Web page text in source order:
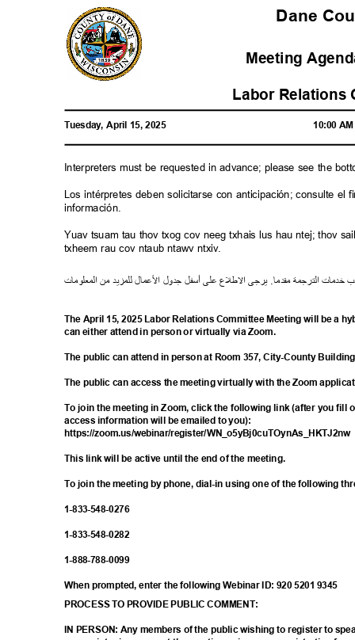
Dane
Meeting
Labor Relations
Tuesday, April 15, 2025 10:00
Interpreters must be requested in advance; please see the
Los intérpretes deben solicitarse con anticipación; consulte
información.
Yuav tsuam tau thov txog cov neeg txhais lus hau ntej; thov
txheem rau cov ntaub ntawv ntxiv.
تمعلوماال من لمزيدل لماعلا لجدو لأسف لىع علطلا يرجى .مقدما رجمةالت خدمات
The April 15, 2025 Labor Relations Committee Meeting will be a
can either attend in person or virtually via Zoom.
The public can attend in person at Room 357, City-County
The public can access the meeting virtually with the Zoom
To join the meeting in Zoom, click the following link (after you fill
access information will be emailed to you):
https://zoom.us/webinar/register/WN_o5yB
This link will be active until the end of the meeting.
To join the meeting by phone, dial-in using one of the following
1-833-548-0276
1-833-548-0282
1-888-788-0099
When prompted, enter the following Webinar ID: 920 5201 9345
PROCESS TO PROVIDE PUBLIC COMMENT:
IN PERSON: Any members of the public wishing to register to